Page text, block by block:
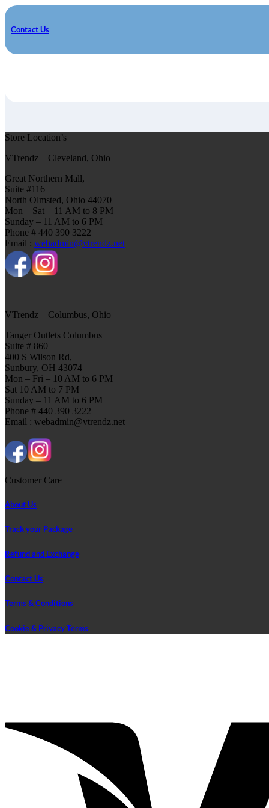
Contact Us
Store Location’s
VTrendz – Cleveland, Ohio
Great Northern Mall,
Suite #116
North Olmsted, Ohio 44070
Mon – Sat – 11 AM to 8 PM
Sunday – 11 AM to 6 PM
Phone # 440 390 3222
Email : webadmin@vtrendz.net
VTrendz – Columbus, Ohio
Tanger Outlets Columbus
Suite # 860
400 S Wilson Rd,
Sunbury, OH 43074
Mon – Fri – 10 AM to 6 PM
Sat 10 AM to 7 PM
Sunday – 11 AM to 6 PM
Phone # 440 390 3222
Email : webadmin@vtrendz.net
Customer Care
About Us
Track your Package
Refund and Exchange
Contact Us
Terms & Conditions
Cookie & Privacy Terms